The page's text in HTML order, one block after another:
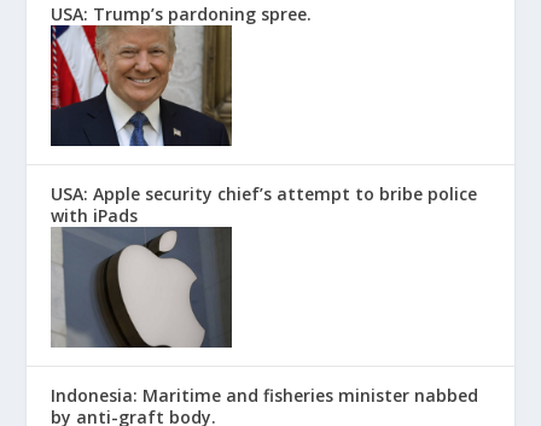
USA: Trump’s pardoning spree.
USA: Apple security chief’s attempt to bribe police
with iPads
Indonesia: Maritime and fisheries minister nabbed
by anti-graft body.